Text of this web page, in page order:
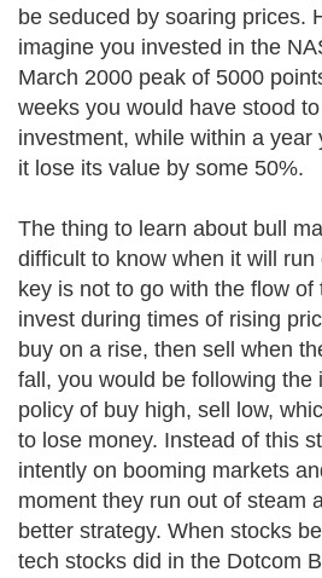
be seduced by soaring prices.
imagine you invested in the
March 2000 peak of 5000
weeks you would have stood
investment, while within a year
it lose its value by some 50%.
The thing to learn about bull
difficult to know when it will
key is not to go with the flow of
invest during times of rising
buy on a rise, then sell when
fall, you would be following the
policy of buy high, sell low,
to lose money. Instead of this
intently on booming markets
moment they run out of steam
better strategy. When stocks
tech stocks did in the Dotcom